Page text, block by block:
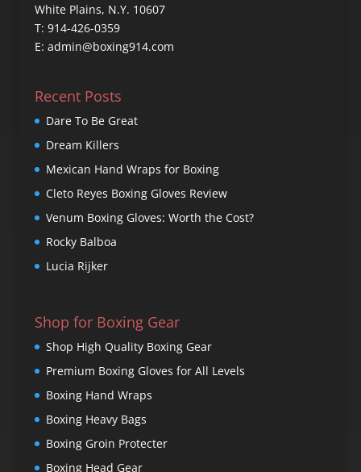
White Plains, N.Y. 10607
T: 914-426-0359
E: admin@boxing914.com
Recent Posts
Dare To Be Great
Dream Killers
Mexican Hand Wraps for Boxing
Cleto Reyes Boxing Gloves Review
Venum Boxing Gloves: Worth the Cost?
Rocky Balboa
Lucia Rijker
Shop for Boxing Gear
Shop High Quality Boxing Gear
Premium Boxing Gloves for All Levels
Boxing Hand Wraps
Boxing Heavy Bags
Boxing Groin Protecter
Boxing Head Gear